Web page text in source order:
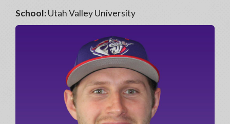
School:Utah Valley University